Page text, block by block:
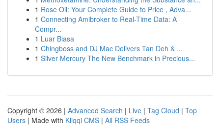
1 Rose Oil: Your Complete Guide to Price , Adva...
1 Connecting Amibroker to Real-Time Data: A
Compr...
1 Luar Biasa
1 Chingboss and DJ Mac Delivers Tan Deh & ...
1 Silver Mercury The New Benchmark in Precious...
Copyright © 2026 | Advanced Search | Live | Tag Cloud | Top
Users | Made with Kliqqi CMS | All RSS Feeds